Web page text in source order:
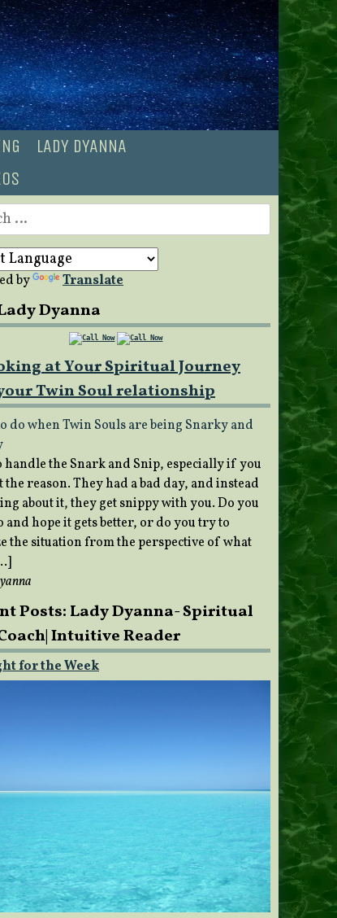
LADY DYANNA
by Translate
Dyanna
at Your Spiritual Journey
Twin Soul relationship
do when Twin Souls are being Snarky and
handle the Snark and Snip, especially if you
the reason. They had a bad day, and instead
about it, they get snippy with you. Do you
and hope it gets better, or do you try to
the situation from the perspective of what
Posts: Lady Dyanna- Spiritual
Intuitive Reader
for the Week